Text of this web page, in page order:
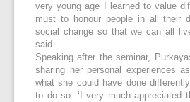
very young age I learned to value
must to honour people in all their
social change so that we can all
said.
Speaking after the seminar,
sharing her personal experiences
what she could have done
to do so. ‘I very much ap­preciated